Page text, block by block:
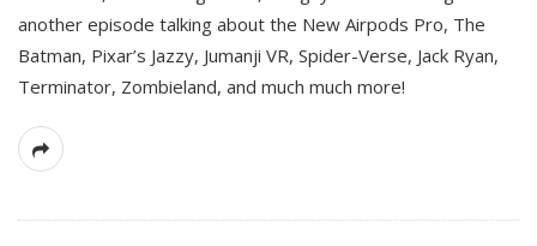
another episode talking about the New Airpods Pro, The
Batman, Pixar’s Jazzy, Jumanji VR, Spider-Verse, Jack Ryan,
Terminator, Zombieland, and much much more!